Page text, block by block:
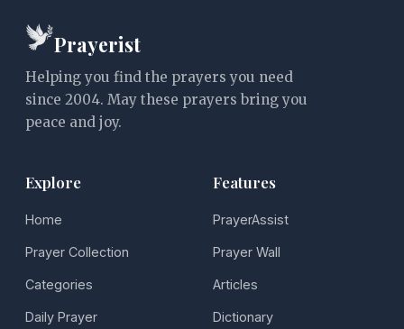
Prayerist
Helping you find the prayers you need
since 2004. May these prayers bring you
peace and joy.
Explore
Home
Prayer Collection
Categories
Daily Prayer
Features
PrayerAssist
Prayer Wall
Articles
Dictionary